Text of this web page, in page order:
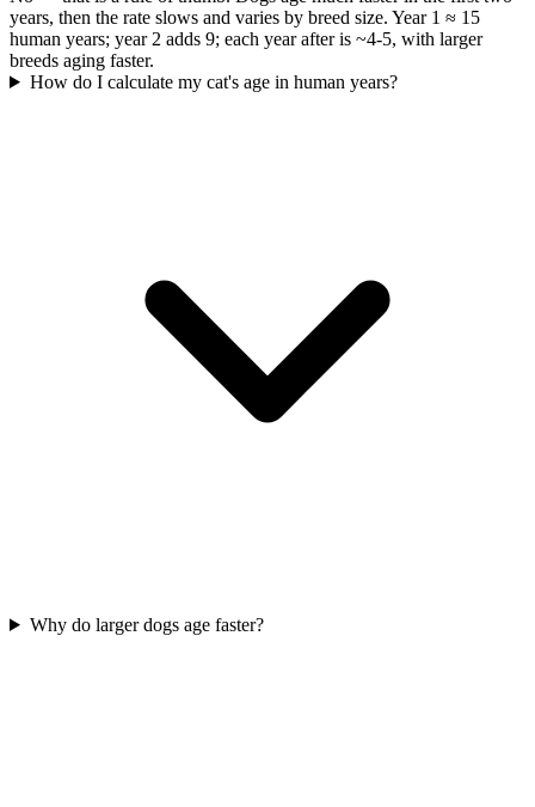
years, then the rate slows and varies by breed size. Year 1 ≈ 15
human years; year 2 adds 9; each year after is ~4-5, with larger
breeds aging faster.
How do I calculate my cat's age in human years?
Why do larger dogs age faster?